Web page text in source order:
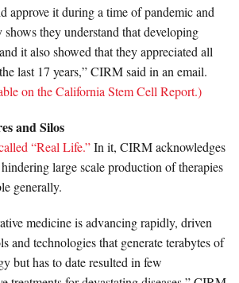
approve it during a time of pandemic and
they understand that developing
it also showed that they appreciated all
last 17 years,” CIRM said in an email.
on the California Stem Cell Report.)
and Silos
“Real Life.”In it, CIRM acknowledges
large scale production of therapies
generally.
medicine is advancing rapidly, driven
and technologies that generate terabytes of
but has to date resulted in few